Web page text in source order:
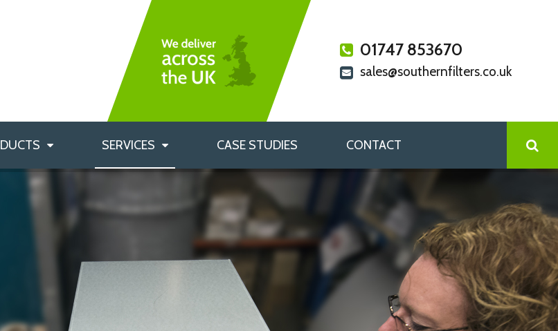
01747 853670
sales@southernfilters.co.uk
SERVICES
Custom Labelling
Custom Filter Sizes
CASE STUDIES CONTACT